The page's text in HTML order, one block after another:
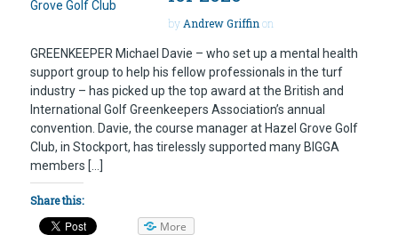
by Andrew Griffin on
GREENKEEPER Michael Davie – who set up a mental health
support group to help his fellow professionals in the turf
industry – has picked up the top award at the British and
International Golf Greenkeepers Association’s annual
convention. Davie, the course manager at Hazel Grove Golf
Club, in Stockport, has tirelessly supported many BIGGA
members […]
Share this:
More